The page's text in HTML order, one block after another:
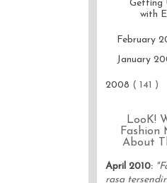
Getting
with
February
January
2008 ( 141 )
LooK!
Fashion
About
April 2010:
rasa